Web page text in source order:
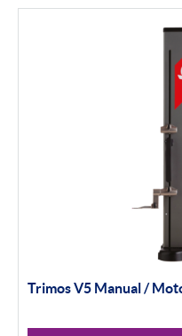
Trimos V5 Manual /